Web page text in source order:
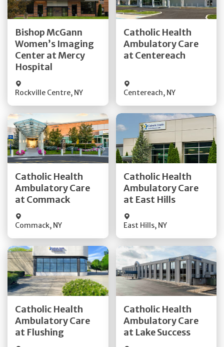
Bishop McGann
Women’s Imaging
Center at Mercy
Hospital
Rockville Centre, NY
Get Directions
Quick Details
Catholic Health
Ambulatory Care
at Centereach
Centereach, NY
Get Directions
Quick Details
Catholic Health
Ambulatory Care
at Commack
Commack, NY
Get Directions
Quick Details
Catholic Health
Ambulatory Care
at East Hills
East Hills, NY
Get Directions
Quick Details
Catholic Health
Ambulatory Care
at Flushing
Get Directions
Quick Details
Catholic Health
Ambulatory Care
at Lake Success
Get Directions
Quick Details